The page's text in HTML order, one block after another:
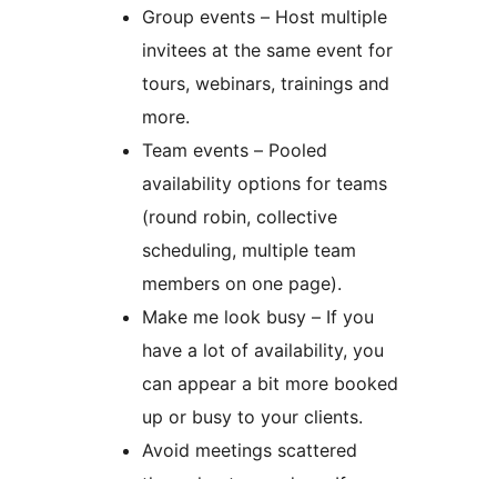
Group events – Host multiple
invitees at the same event for
tours, webinars, trainings and
more.
Team events – Pooled
availability options for teams
(round robin, collective
scheduling, multiple team
members on one page).
Make me look busy – If you
have a lot of availability, you
can appear a bit more booked
up or busy to your clients.
Avoid meetings scattered